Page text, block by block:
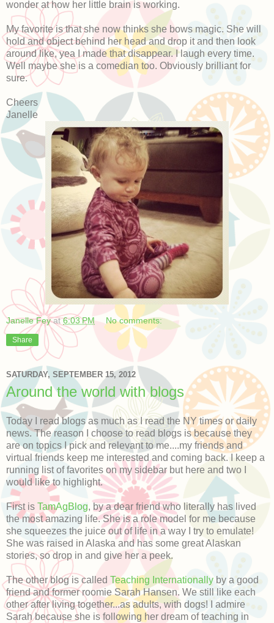
wonder at how her little brain is working.
My favorite is that she now thinks she bows magic. She will
hold and object behind her head and drop it and then look
around like, yea I made that disappear. I laugh every time.
Well maybe she is a comedian too. Obviously brilliant for
sure.
Cheers
Janelle
Janelle Fey at6:03 PM No comments:
Share
SATURDAY, SEPTEMBER 15, 2012
Around the world with blogs
Today I read blogs as much as I read the NY times or daily
news. The reason I choose to read blogs is because they
are on topics I pick and relevant to me....my friends and
virtual friends keep me interested and coming back. I keep a
running list of favorites on my sidebar but here and two I
would like to highlight.
First is TamAgBlog, by a dear friend who literally has lived
the most amazing life. She is a role model for me because
she squeezes the juice out of life in a way I try to emulate!
She was raised in Alaska and has some great Alaskan
stories, so drop in and give her a peek.
The other blog is called Teaching Internationally by a good
friend and former roomie Sarah Hansen. We still like each
other after living together...as adults, with dogs! I admire
Sarah because she is following her dream of teaching in